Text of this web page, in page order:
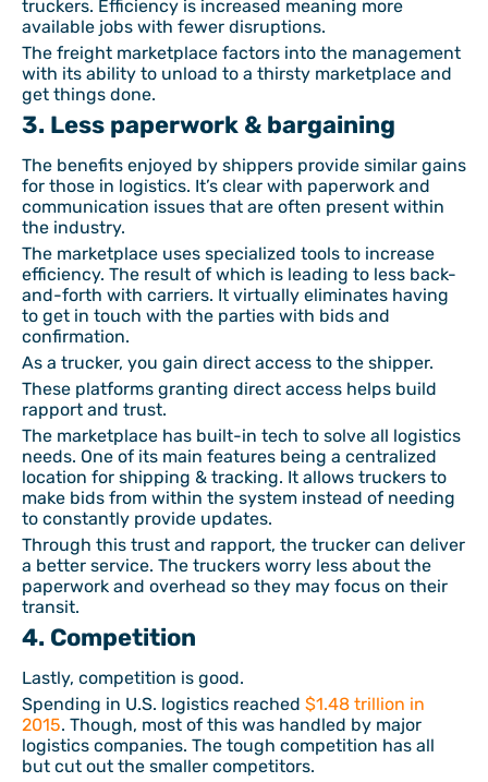
truckers. Efficiency is increased meaning more
available jobs with fewer disruptions.
The freight marketplace factors into the management
with its ability to unload to a thirsty marketplace and
get things done.
3. Less paperwork & bargaining
The benefits enjoyed by shippers provide similar gains
for those in logistics. It’s clear with paperwork and
communication issues that are often present within
the industry.
The marketplace uses specialized tools to increase
efficiency. The result of which is leading to less back-
and-forth with carriers. It virtually eliminates having
to get in touch with the parties with bids and
confirmation.
As a trucker, you gain direct access to the shipper.
These platforms granting direct access helps build
rapport and trust.
The marketplace has built-in tech to solve all logistics
needs. One of its main features being a centralized
location for shipping & tracking. It allows truckers to
make bids from within the system instead of needing
to constantly provide updates.
Through this trust and rapport, the trucker can deliver
a better service. The truckers worry less about the
paperwork and overhead so they may focus on their
transit.
4. Competition
Lastly, competition is good.
Spending in U.S. logistics reached $1.48 trillion in
2015. Though, most of this was handled by major
logistics companies. The tough competition has all
but cut out the smaller competitors.